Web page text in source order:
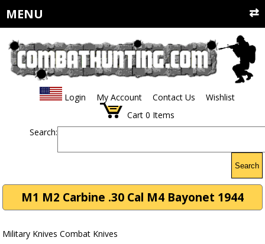
MENU
Login My Account Contact Us
Wishlist
Cart 0 Items
Search:
Search
M1 M2 Carbine .30 Cal M4 Bayonet 1944
Military Knives Combat Knives